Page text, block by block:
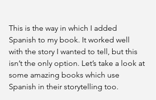
This is the way in which I added
Spanish to my book. It worked well
with the story I wanted to tell, but this
isn’t the only option. Let’s take a look at
some amazing books which use
Spanish in their storytelling too.